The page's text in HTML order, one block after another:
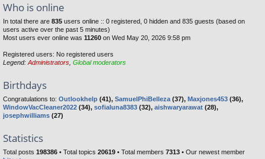
Who is online
In total there are 835 users online :: 0 registered, 0 hidden and 835 guests (based on
users active over the past 5 minutes)
Most users ever online was 11260 on Wed May 20, 2026 9:58 pm
Registered users: No registered users
Legend: Administrators Global moderators
Birthdays
Congratulations to: Outlookhelp (41), SamuelPhiBelleza (37), Maxjones453 (36),
WindowVacCleaner2022 (34), sofialuna8383 (32), aishwaryarawat (28),
josephwilliams (27)
Statistics
Total posts 198386 • Total topics 20619 • Total members 7313 • Our newest member